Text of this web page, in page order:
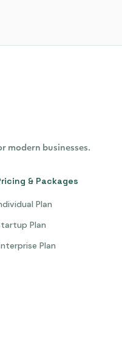
modern businesses.
& Packages
Plan
Plan
Plan